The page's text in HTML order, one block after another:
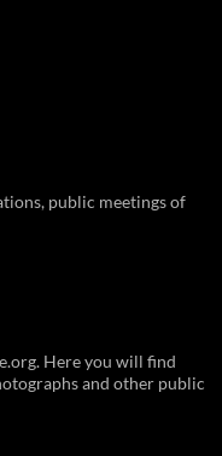
public meetings of
Here you will find
and other public